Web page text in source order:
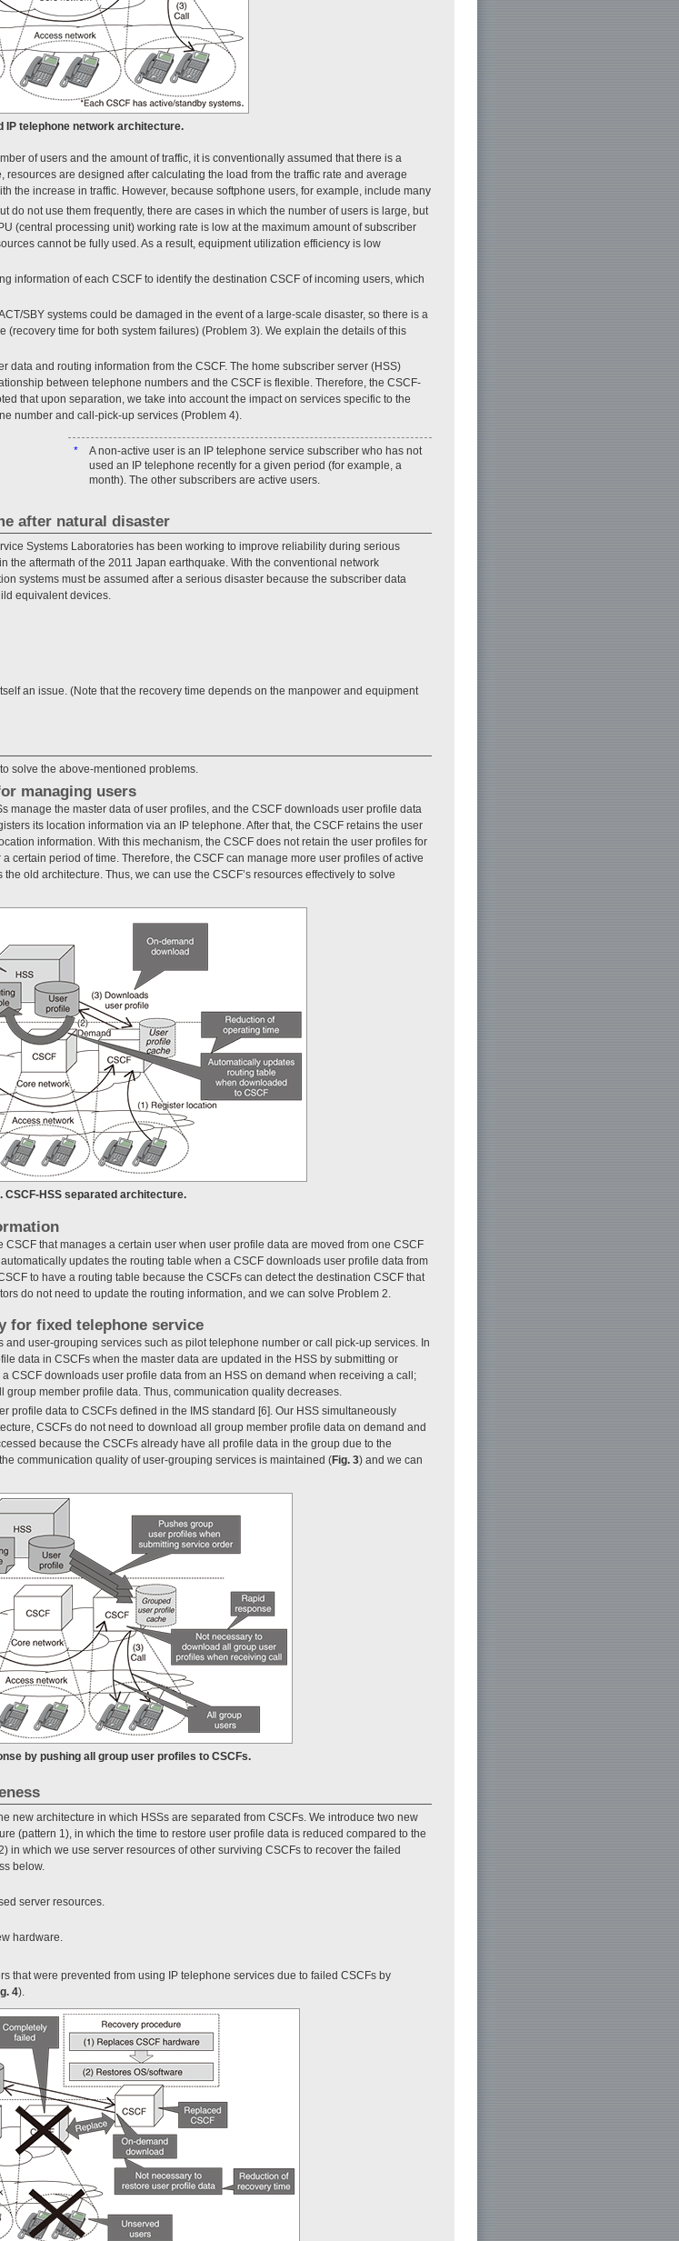
IP telephone network architecture.
of users and the amount of traffic, it is conventionally assumed that there is a
are designed after calculating the load from the traffic rate and average
the increase in traffic. However, because softphone users, for example, include many
do not use them frequently, there are cases in which the number of users is large, but
(central processing unit) working rate is low at the maximum amount of subscriber
cannot be fully used. As a result, equipment utilization efficiency is low
information of each CSCF to identify the destination CSCF of incoming users, which
SBY systems could be damaged in the event of a large-scale disaster, so there is a
time for both system failures) (Problem 3). We explain the details of this
data and routing information from the CSCF. The home subscriber server (HSS)
between telephone numbers and the CSCF is flexible. Therefore, the CSCF-
that upon separation, we take into account the impact on services specific to the
number and call-pick-up services (Problem 4).
*
A non-active user is an IP telephone service subscriber who has not
used an IP telephone recently for a given period (for example, a
month). The other subscribers are active users.
after natural disaster
Systems Laboratories has been working to improve reliability during serious
aftermath of the 2011 Japan earthquake. With the conventional network
systems must be assumed after a serious disaster because the subscriber data
equivalent devices.
an issue. (Note that the recovery time depends on the manpower and equipment
solve the above-mentioned problems.
managing users
manage the master data of user profiles, and the CSCF downloads user profile data
its location information via an IP telephone. After that, the CSCF retains the user
information. With this mechanism, the CSCF does not retain the user profiles for
certain period of time. Therefore, the CSCF can manage more user profiles of active
old architecture. Thus, we can use the CSCF’s resources effectively to solve
CSCF-HSS separated architecture.
that manages a certain user when user profile data are moved from one CSCF
updates the routing table when a CSCF downloads user profile data from
to have a routing table because the CSCFs can detect the destination CSCF that
do not need to update the routing information, and we can solve Problem 2.
for fixed telephone service
user-grouping services such as pilot telephone number or call pick-up services. In
data in CSCFs when the master data are updated in the HSS by submitting or
CSCF downloads user profile data from an HSS on demand when receiving a call;
member profile data. Thus, communication quality decreases.
profile data to CSCFs defined in the IMS standard [6]. Our HSS simultaneously
CSCFs do not need to download all group member profile data on demand and
because the CSCFs already have all profile data in the group due to the
communication quality of user-grouping services is maintained (Fig. 3) and we can
by pushing all group user profiles to CSCFs.
new architecture in which HSSs are separated from CSCFs. We introduce two new
(pattern 1), in which the time to restore user profile data is reduced compared to the
in which we use server resources of other surviving CSCFs to recover the failed
below.
server resources.
hardware.
that were prevented from using IP telephone services due to failed CSCFs by
4).